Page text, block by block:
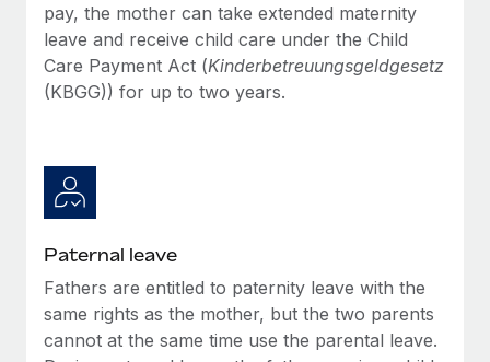
Why owned entities are key to maintaining
EOR compliance
As the global workforce continues to expand in response
actually looks like
Most teams hear "payroll implementation" and picture a
six-month project with a dedicated team....
Learn More
pay, the mother can take extended maternity
leave and receive child care under the Child
Care Payment Act (Kinderbetreuungsgeldgesetz
(KBGG)) for up to two years.
Paternal leave
Fathers are entitled to paternity leave with the
same rights as the mother, but the two parents
cannot at the same time use the parental leave.